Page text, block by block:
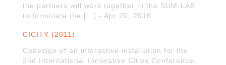
the partners will work together in the SUM-LAB
to formulate the […] - Apr 20, 2016
CICITY (2011)
Codesign of an interactive installation for the
2nd International Innovative Cities Conference,